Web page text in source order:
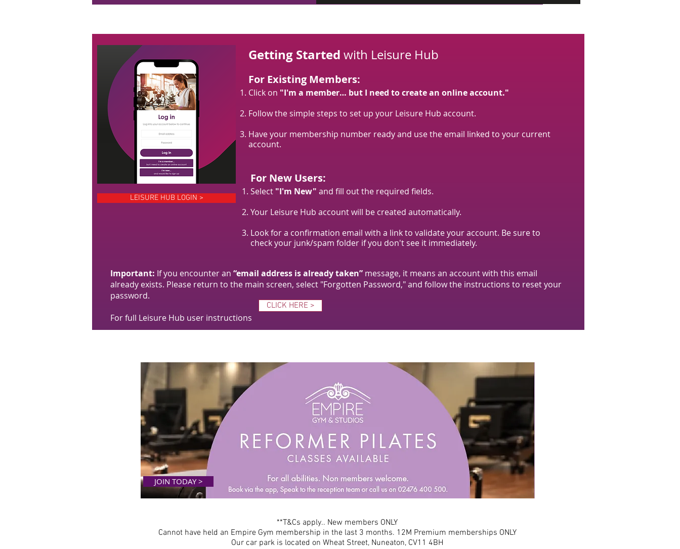
Getting Started with Leisure Hub
For Existing Members:
Click on "I'm a member… but I need to create an online account."
Follow the simple steps to set up your Leisure Hub account.
Have your membership number ready and use the email linked to your current
account.
For New Users:
Select "I'm New" and fill out the required fields.
Your Leisure Hub account will be created automatically.
Look for a confirmation email with a link to validate your account. Be sure to
check your junk/spam folder if you don't see it immediately.
LEISURE HUB LOGIN >
Important: If you encounter an “email address is already taken” message, it means an account with this email
already exists. Please return to the main screen, select "Forgotten Password," and follow the instructions to reset your
password.
For full Leisure Hub user instructions
CLICK HERE >
JOIN TODAY >
**T&Cs apply.. New members ONLY
Cannot have held an Empire Gym membership in the last 3 months. 12M Premium memberships ONLY
Our car park is located on Wheat Street, Nuneaton, CV11 4BH